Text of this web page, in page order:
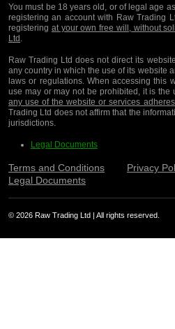
You must be 18 years old, or of legal age
registering an account with Raw Trading
registering at your own free will, without
Ltd.
Raw Trading Ltd does not direct its
any country in which the use of its website
laws or regulations. When accessing this
use may or may not be prohibited, it is the
any use of the website or services
Trading Ltd does not affirm that the
jurisdictions.
Legal Documents
Terms and Conditions Privacy
Legal Documents
© 2026 Raw Trading Ltd | All rights reserved.